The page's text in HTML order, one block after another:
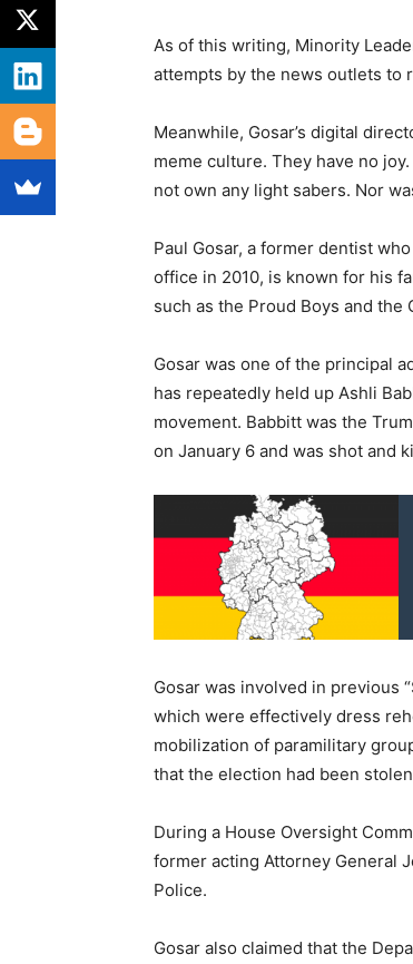
As of this writing, Minority
attempts by the news outlets to
Meanwhile, Gosar’s digital
meme culture. They have no
not own any light sabers. Nor
Paul Gosar, a former dentist
office in 2010, is known for his
such as the Proud Boys and the
Gosar was one of the principal
has repeatedly held up Ashli
movement. Babbitt was the
on January 6 and was shot and
Gosar was involved in previous
which were effectively dress
mobilization of paramilitary
that the election had been
During a House Oversight
former acting Attorney General
Police.
Gosar also claimed that the